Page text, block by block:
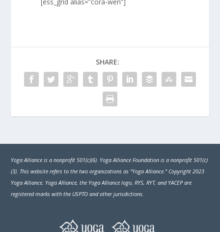
SHARE:
Yoga Alliance is a nonprofit 501(c)(6). Yoga Alliance Foundation is a nonprofit 501(c)
(3). This website refers to the two organizations as “Yoga Alliance.” Copyright 2023
Yoga Alliance. Yoga Alliance, the Yoga Alliance logo, RYS, RYT, and YACEP are
registered marks with the USPTO and other jurisdictions.